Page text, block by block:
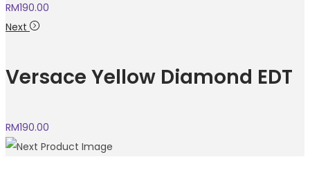
RM190.00
Next
Versace Yellow Diamond EDT
RM190.00